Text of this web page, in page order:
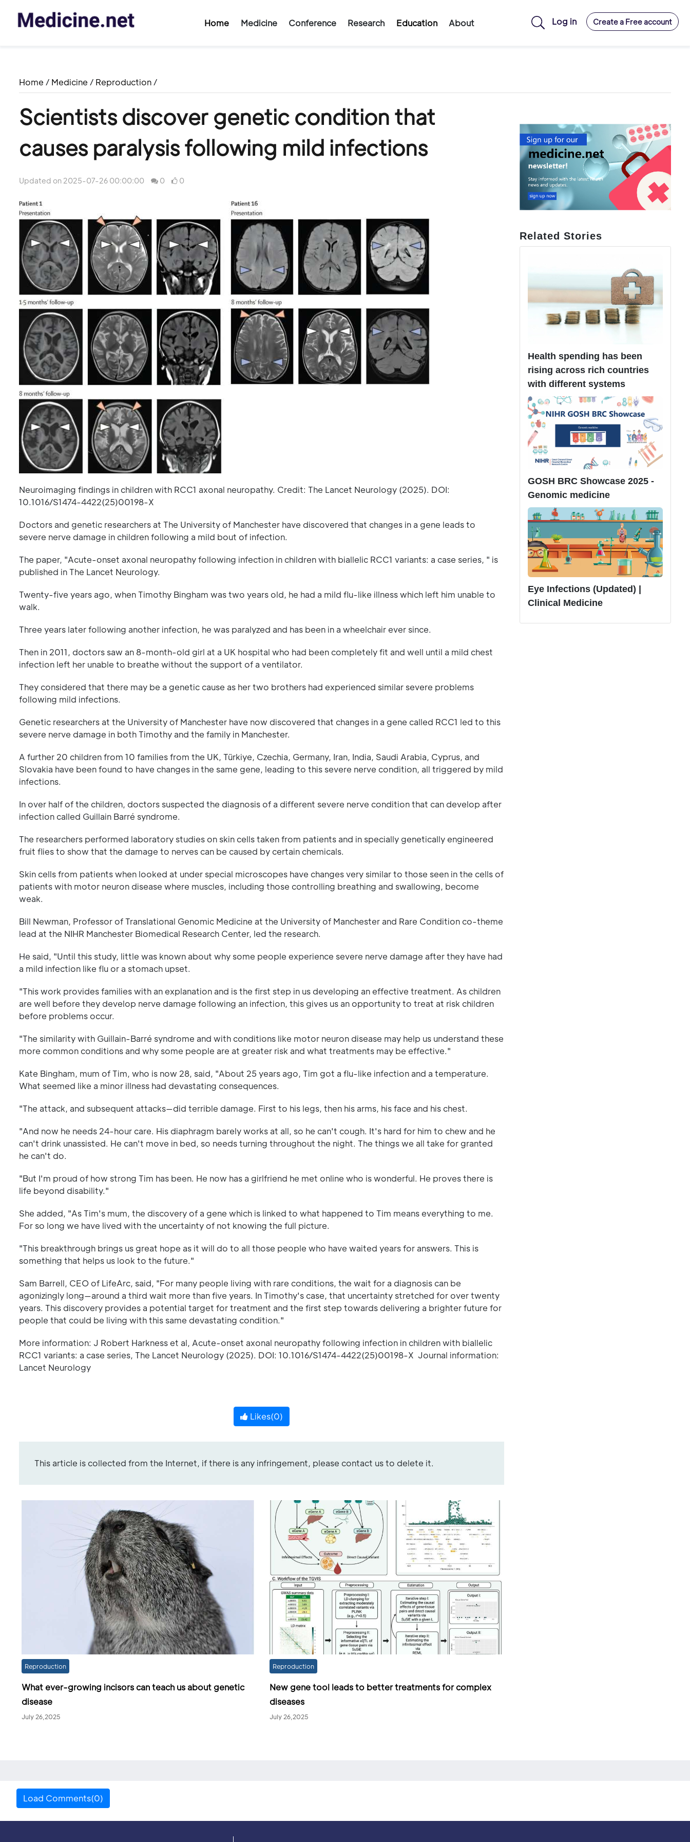
Home Medicine Conference Research Education About Log in Create a Free account
Home / Medicine / Reproduction /
Scientists discover genetic condition that
causes paralysis following mild infections
Updated on 2025-07-26 00:00:00 0 0
Neuroimaging findings in children with RCC1 axonal neuropathy. Credit: The Lancet Neurology (2025). DOI:
10.1016/S1474-4422(25)00198-X
Doctors and genetic researchers at The University of Manchester have discovered that changes in a gene leads to
severe nerve damage in children following a mild bout of infection.
The paper, "Acute-onset axonal neuropathy following infection in children with biallelic RCC1 variants: a case series, " is
published in The Lancet Neurology.
Twenty-five years ago, when Timothy Bingham was two years old, he had a mild flu-like illness which left him unable to
walk.
Three years later following another infection, he was paralyzed and has been in a wheelchair ever since.
Then in 2011, doctors saw an 8-month-old girl at a UK hospital who had been completely fit and well until a mild chest
infection left her unable to breathe without the support of a ventilator.
They considered that there may be a genetic cause as her two brothers had experienced similar severe problems
following mild infections.
Genetic researchers at the University of Manchester have now discovered that changes in a gene called RCC1 led to this
severe nerve damage in both Timothy and the family in Manchester.
A further 20 children from 10 families from the UK, Türkiye, Czechia, Germany, Iran, India, Saudi Arabia, Cyprus, and
Slovakia have been found to have changes in the same gene, leading to this severe nerve condition, all triggered by mild
infections.
In over half of the children, doctors suspected the diagnosis of a different severe nerve condition that can develop after
infection called Guillain Barré syndrome.
The researchers performed laboratory studies on skin cells taken from patients and in specially genetically engineered
fruit flies to show that the damage to nerves can be caused by certain chemicals.
Skin cells from patients when looked at under special microscopes have changes very similar to those seen in the cells of
patients with motor neuron disease where muscles, including those controlling breathing and swallowing, become
weak.
Bill Newman, Professor of Translational Genomic Medicine at the University of Manchester and Rare Condition co-theme
lead at the NIHR Manchester Biomedical Research Center, led the research.
He said, "Until this study, little was known about why some people experience severe nerve damage after they have had
a mild infection like flu or a stomach upset.
"This work provides families with an explanation and is the first step in us developing an effective treatment. As children
are well before they develop nerve damage following an infection, this gives us an opportunity to treat at risk children
before problems occur.
"The similarity with Guillain-Barré syndrome and with conditions like motor neuron disease may help us understand these
more common conditions and why some people are at greater risk and what treatments may be effective."
Kate Bingham, mum of Tim, who is now 28, said, "About 25 years ago, Tim got a flu-like infection and a temperature.
What seemed like a minor illness had devastating consequences.
"The attack, and subsequent attacks—did terrible damage. First to his legs, then his arms, his face and his chest.
"And now he needs 24-hour care. His diaphragm barely works at all, so he can't cough. It's hard for him to chew and he
can't drink unassisted. He can't move in bed, so needs turning throughout the night. The things we all take for granted
he can't do.
"But I'm proud of how strong Tim has been. He now has a girlfriend he met online who is wonderful. He proves there is
life beyond disability."
She added, "As Tim's mum, the discovery of a gene which is linked to what happened to Tim means everything to me.
For so long we have lived with the uncertainty of not knowing the full picture.
"This breakthrough brings us great hope as it will do to all those people who have waited years for answers. This is
something that helps us look to the future."
Sam Barrell, CEO of LifeArc, said, "For many people living with rare conditions, the wait for a diagnosis can be
agonizingly long—around a third wait more than five years. In Timothy's case, that uncertainty stretched for over twenty
years. This discovery provides a potential target for treatment and the first step towards delivering a brighter future for
people that could be living with this same devastating condition."
More information: J Robert Harkness et al, Acute-onset axonal neuropathy following infection in children with biallelic
RCC1 variants: a case series, The Lancet Neurology (2025). DOI: 10.1016/S1474-4422(25)00198-X Journal information:
Lancet Neurology
Likes(0)
This article is collected from the Internet, if there is any infringement, please contact us to delete it.
Reproduction
What ever-growing incisors can teach us about genetic
disease
July 26,2025
Reproduction
New gene tool leads to better treatments for complex
diseases
July 26,2025
Related Stories
Health spending has been
rising across rich countries
with different systems
GOSH BRC Showcase 2025 -
Genomic medicine
Eye Infections (Updated) |
Clinical Medicine
Load Comments(0)